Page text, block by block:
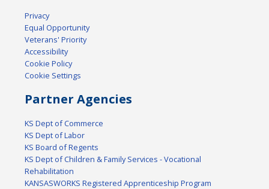
Privacy
Equal Opportunity
Veterans' Priority
Accessibility
Cookie Policy
Cookie Settings
Partner Agencies
KS Dept of Commerce
KS Dept of Labor
KS Board of Regents
KS Dept of Children & Family Services - Vocational
Rehabilitation
KANSASWORKS Registered Apprenticeship Program